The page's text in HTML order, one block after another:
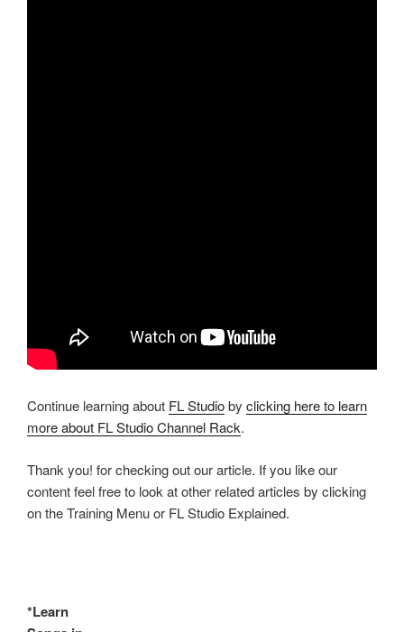
Continue learning about FL Studioby clicking here to learn
more about FL Studio Channel Rack.
Thank you! for checking out our article. If you like our
content feel free to look at other related articles by clicking
on the Training Menu or FL Studio Explained.
*Learn